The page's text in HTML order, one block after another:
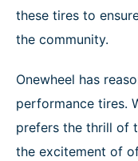
these tires to
the community.
Onewheel has
performance tires.
prefers the thrill of
the excitement of